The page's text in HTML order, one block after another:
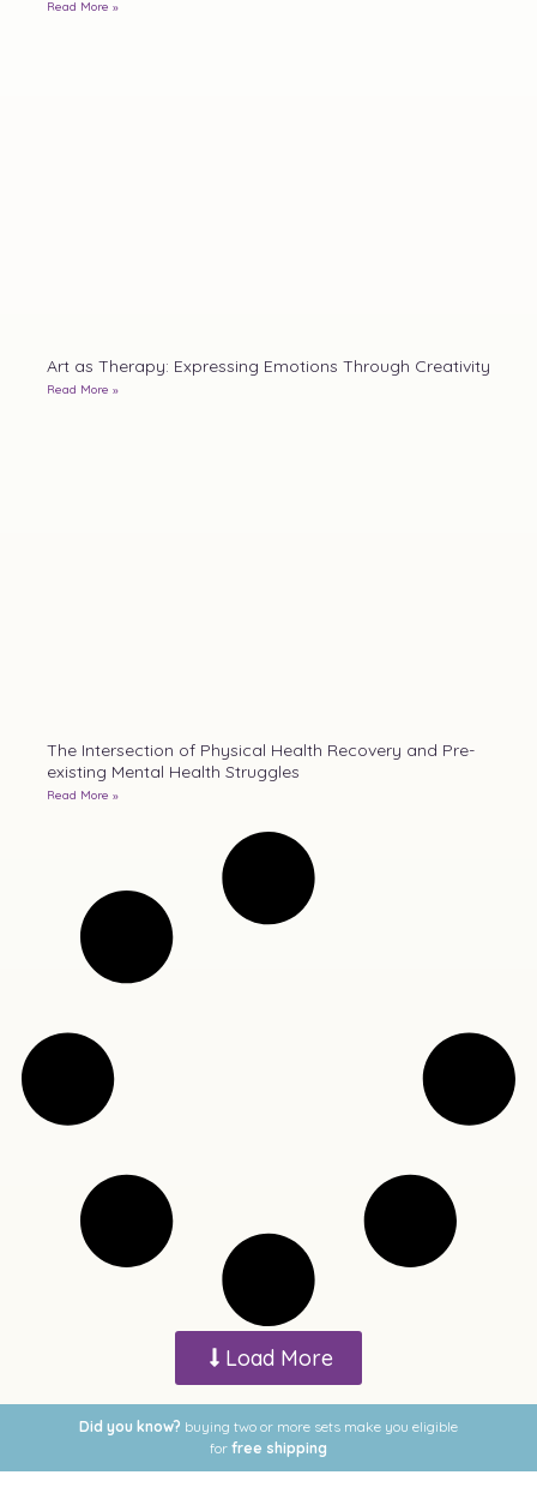
Read More »
Art as Therapy: Expressing Emotions Through Creativity
Read More »
The Intersection of Physical Health Recovery and Pre-
existing Mental Health Struggles
Read More »
Load More
Did you know? buying two or more sets make you eligible
for free shipping